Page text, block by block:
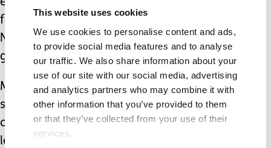
This website uses cookies
We use cookies to personalise content and ads,
to provide social media features and to analyse
our traffic. We also share information about your
use of our site with our social media, advertising
and analytics partners who may combine it with
other information that you’ve provided to them
or that they’ve collected from your use of their
services.
eaten downstairs with the rest of the
family. Forcing him to do so on
November 5th though just was not
going to work.
My child is different. He has severe
sensory needs, anxiety,
communication difficulties and
learning difficulties. He has autism.